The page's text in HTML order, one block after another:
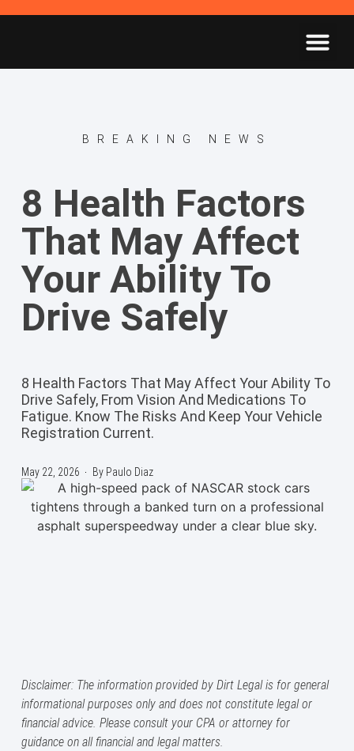
BREAKING NEWS
8 Health Factors
That May Affect
Your Ability To
Drive Safely
8 Health Factors That May Affect Your Ability To
Drive Safely, From Vision And Medications To
Fatigue. Know The Risks And Keep Your Vehicle
Registration Current.
May 22, 2026 ByPaulo Diaz
Disclaimer: The information provided by Dirt Legal is for general
informational purposes only and does not constitute legal or
financial advice. Please consult your CPA or attorney for
guidance on all financial and legal matters.